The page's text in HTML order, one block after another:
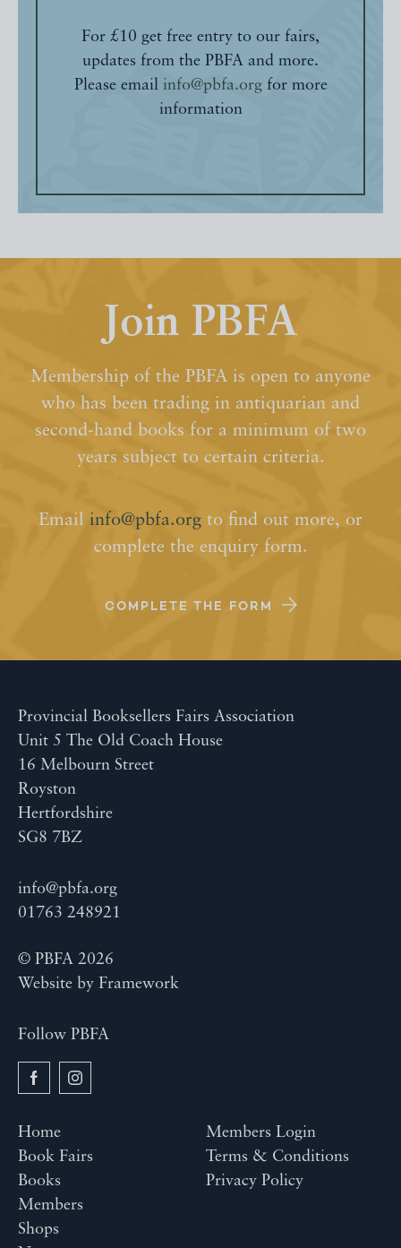
For £10 get free entry to our fairs,
updates from the PBFA and more.
Please email info@pbfa.orgfor more
information
Join PBFA
Membership of the PBFA is open to anyone
who has been trading in antiquarian and
second-hand books for a minimum of two
years subject to certain criteria.
Email info@pbfa.org to find out more, or
complete the enquiry form.
COMPLETE THE FORM
Provincial Booksellers Fairs Association
Unit 5 The Old Coach House
16 Melbourn Street
Royston
Hertfordshire
SG8 7BZ
info@pbfa.org
01763 248921
© PBFA 2026
Website by Framework
Follow PBFA
Home
Book Fairs
Books
Members
Shops
Members Login
Terms & Conditions
Privacy Policy